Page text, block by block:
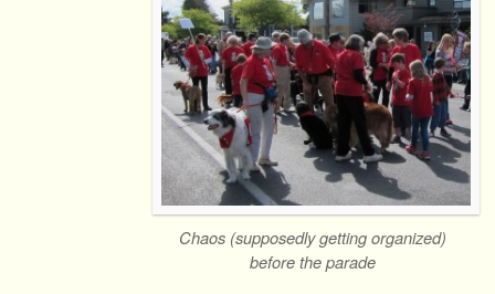
Chaos (supposedly getting organized)
before the parade